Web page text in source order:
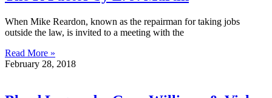
When Mike Reardon, known as the repairman for taking jobs
outside the law, is invited to a meeting with the
Read More »
February 28, 2018